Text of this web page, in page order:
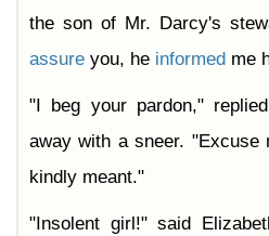
the son of Mr. Darcy's
assure you, he informed me
"I beg your pardon,"
away with a sneer. "Excuse
kindly meant."
"Insolent girl!" said